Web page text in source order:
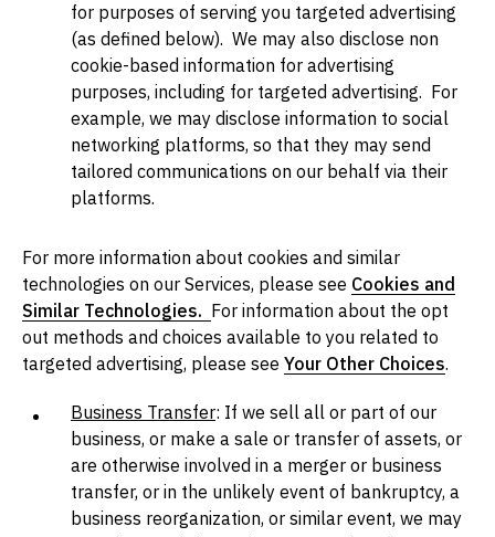
for purposes of serving you targeted advertising
(as defined below). We may also disclose non
cookie-based information for advertising
purposes, including for targeted advertising. For
example, we may disclose information to social
networking platforms, so that they may send
tailored communications on our behalf via their
platforms.
For more information about cookies and similar
technologies on our Services, please see Cookies and
Similar Technologies. For information about the opt
out methods and choices available to you related to
targeted advertising, please see Your Other Choices.
Business Transfer: If we sell all or part of our
business, or make a sale or transfer of assets, or
are otherwise involved in a merger or business
transfer, or in the unlikely event of bankruptcy, a
business reorganization, or similar event, we may